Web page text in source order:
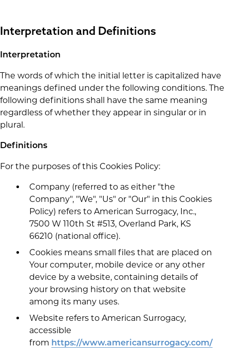
Interpretation and Definitions
Interpretation
The words of which the initial letter is capitalized have
meanings defined under the following conditions. The
following definitions shall have the same meaning
regardless of whether they appear in singular or in
plural.
Definitions
For the purposes of this Cookies Policy:
Company (referred to as either "the
Company", "We", "Us" or "Our" in this Cookies
Policy) refers to American Surrogacy, Inc.,
7500 W 110th St #513, Overland Park, KS
66210 (national office).
Cookies means small files that are placed on
Your computer, mobile device or any other
device by a website, containing details of
your browsing history on that website
among its many uses.
Website refers to American Surrogacy,
accessible
from https://www.americansurrogacy.com/